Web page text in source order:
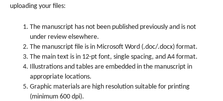
uploading your files:
The manuscript has not been published previously and is not
under review elsewhere.
The manuscript file is in Microsoft Word (.doc/.docx) format.
The main text is in 12-pt font, single spacing, and A4 format.
Illustrations and tables are embedded in the manuscript in
appropriate locations.
Graphic materials are high resolution suitable for printing
(minimum 600 dpi).